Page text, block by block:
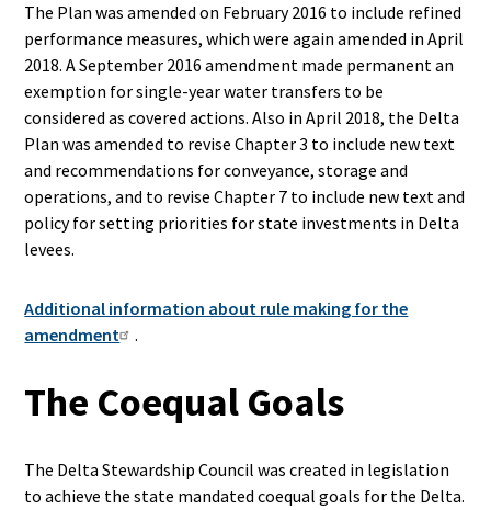
The Plan was amended on February 2016 to include refined
performance measures, which were again amended in April
2018. A September 2016 amendment made permanent an
exemption for single-year water transfers to be
considered as covered actions. Also in April 2018, the Delta
Plan was amended to revise Chapter 3 to include new text
and recommendations for conveyance, storage and
operations, and to revise Chapter 7 to include new text and
policy for setting priorities for state investments in Delta
levees.
Additional information about rule making for the
amendment
.
The Coequal Goals
The Delta Stewardship Council was created in legislation
to achieve the state mandated coequal goals for the Delta.